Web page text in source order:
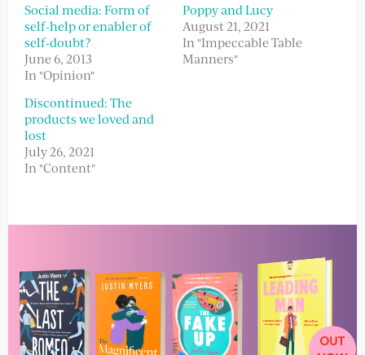
Social media: Form of
self-help or enabler of
self-doubt?
June 6, 2013
In "Opinion"
Poppy and Lucy
August 21, 2021
In "Impeccable Table
Manners"
Discontinued: The
products we loved and
lost
July 26, 2021
In "Content"